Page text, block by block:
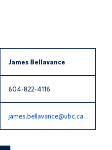
James Bellavance
604-822-4116
james.bellavance@ubc.ca